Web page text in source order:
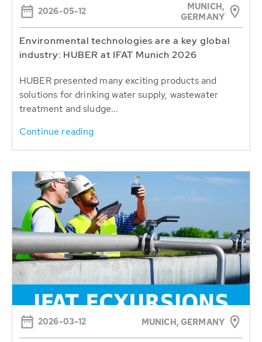
2026-05-12
MUNICH,
GERMANY
Environmental technologies are a key global
industry: HUBER at IFAT Munich 2026
HUBER presented many exciting products and
solutions for drinking water supply, wastewater
treatment and sludge...
Continue reading
2026-03-12 MUNICH, GERMANY